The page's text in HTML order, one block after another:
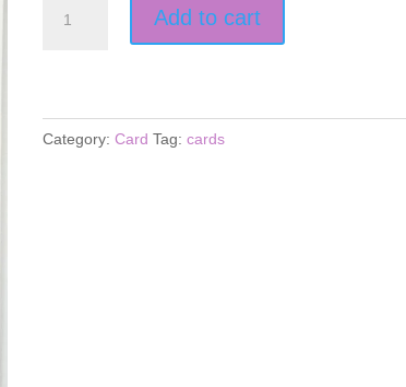
Daisy
Add to cart
Category:Card Tag:cards